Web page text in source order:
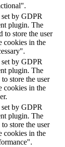
by GDPR
plugin. The
to store the user
cookies in the
by GDPR
plugin. The
store the user
cookies in the
by GDPR
plugin. The
store the user
cookies in the